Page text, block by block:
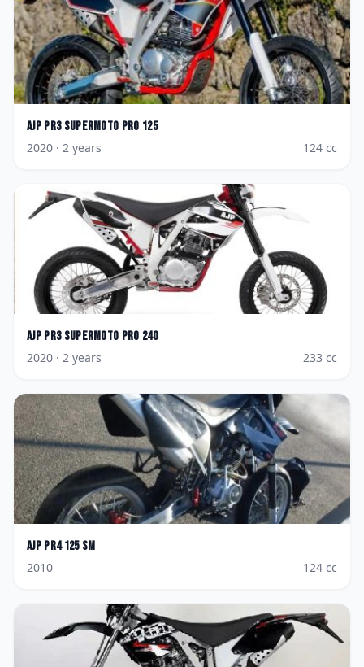
AJP PR3 Supermoto Pro 125
2020 · 2 years 124 cc
AJP PR3 Supermoto Pro 240
2020 · 2 years 233 cc
AJP PR4 125 SM
2010
124 cc